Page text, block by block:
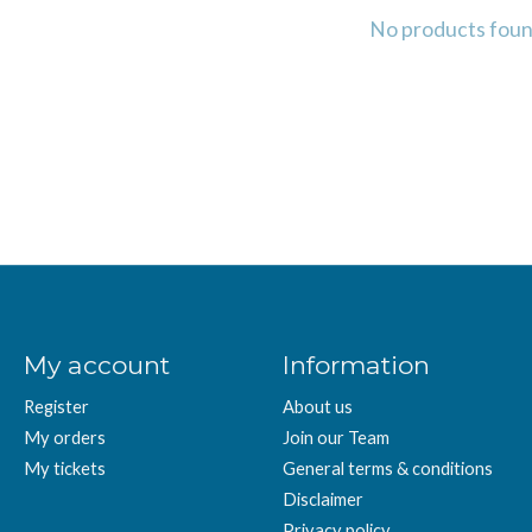
No products
My account
Register
My orders
My tickets
Information
About us
Join our Team
General terms & conditions
Disclaimer